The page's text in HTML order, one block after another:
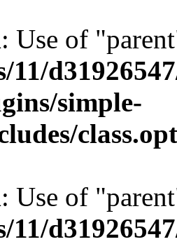
: Use of
11/
simple-
: Use of
11/